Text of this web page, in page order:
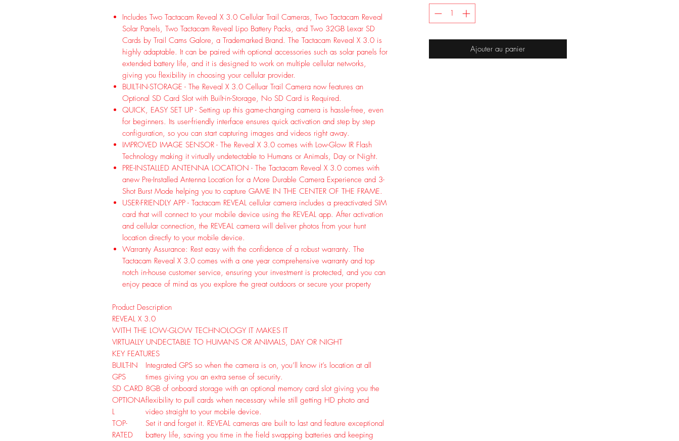
Includes Two Tactacam Reveal X 3.0 Cellular Trail Cameras, Two Tactacam Reveal
Solar Panels, Two Tactacam Reveal Lipo Battery Packs, and Two 32GB Lexar SD
Cards by Trail Cams Galore, a Trademarked Brand. The Tactacam Reveal X 3.0 is
highly adaptable. It can be paired with optional accessories such as solar panels for
extended battery life, and it is designed to work on multiple cellular networks,
giving you flexibility in choosing your cellular provider.
BUILT-IN-STORAGE - The Reveal X 3.0 Celluar Trail Camera now features an
Optional SD Card Slot with Built-in-Storage, No SD Card is Required.
QUICK, EASY SET UP - Setting up this game-changing camera is hassle-free, even
for beginners. Its user-friendly interface ensures quick activation and step by step
configuration, so you can start capturing images and videos right away.
IMPROVED IMAGE SENSOR - The Reveal X 3.0 comes with Low-Glow IR Flash
Technology making it virtually undetectable to Humans or Animals, Day or Night.
PRE-INSTALLED ANTENNA LOCATION - The Tactacam Reveal X 3.0 comes with
anew Pre-Installed Antenna Location for a More Durable Camera Experience and 3-
Shot Burst Mode helping you to capture GAME IN THE CENTER OF THE FRAME.
USER-FRIENDLY APP - Tactacam REVEAL cellular camera includes a preactivated SIM
card that will connect to your mobile device using the REVEAL app. After activation
and cellular connection, the REVEAL camera will deliver photos from your hunt
location directly to your mobile device.
Warranty Assurance: Rest easy with the confidence of a robust warranty. The
Tactacam Reveal X 3.0 comes with a one year comprehensive warranty and top
notch in-house customer service, ensuring your investment is protected, and you can
enjoy peace of mind as you explore the great outdoors or secure your property
Product Description
REVEAL X 3.0
WITH THE LOW-GLOW TECHNOLOGY IT MAKES IT
VIRTUALLY UNDECTABLE TO HUMANS OR ANIMALS, DAY OR NIGHT
KEY FEATURES
BUILT-IN
GPS
Integrated GPS so when the camera is on, you’ll know it’s location at all
times giving you an extra sense of security.
SD CARD
OPTIONA
L
8GB of onboard storage with an optional memory card slot giving you the
flexibility to pull cards when necessary while still getting HD photo and
video straight to your mobile device.
TOP-
RATED
Set it and forget it. REVEAL cameras are built to last and feature exceptional
battery life, saving you time in the field swapping batteries and keeping
Ajouter au panier